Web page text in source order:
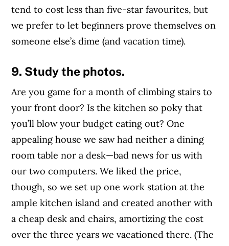
tend to cost less than five-star favourites, but
we prefer to let beginners prove themselves on
someone else’s dime (and vacation time).
9. Study the photos.
Are you game for a month of climbing stairs to
your front door? Is the kitchen so poky that
you’ll blow your budget eating out? One
appealing house we saw had neither a dining
room table nor a desk—bad news for us with
our two computers. We liked the price,
though, so we set up one work station at the
ample kitchen island and created another with
a cheap desk and chairs, amortizing the cost
over the three years we vacationed there. (The